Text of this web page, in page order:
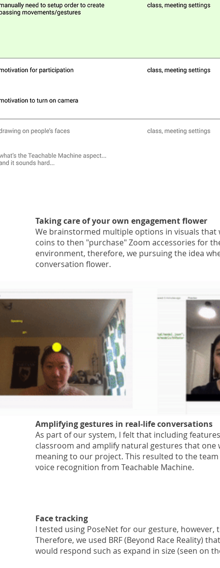
Taking care of your own engagement flower
We brainstormed multiple options in visuals that
coins to then "purchase" Zoom accessories for
environment, therefore, we pursuing the idea
conversation flower.
Amplifyinggestures in real-life conversations
As part of our system, I felt that including
classroom and amplify natural gestures that
meaning to our project. This resulted to the
voice recognition from Teachable Machine.
Face tracking
I tested using PoseNet for our gesture,
Therefore, we used BRF (Beyond Race Reality)
would respond such as expand in size (seen on